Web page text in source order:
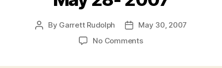
Post
By Garrett Rudolph
PostMay 30, 2007
No Commentson